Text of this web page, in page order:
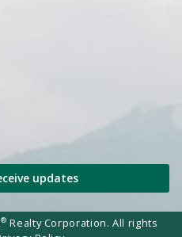
updates
® Realty Corporation. All rights